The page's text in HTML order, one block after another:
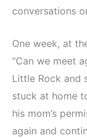
conversations
One week, at
“Can we meet
Little Rock and
stuck at home
his mom’s
again and